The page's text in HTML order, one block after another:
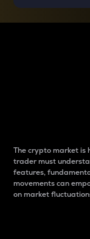
The crypto market is
trader must
features,
movements can
on market